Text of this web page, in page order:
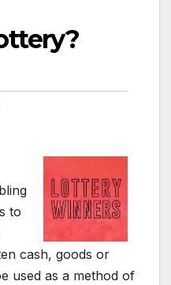
to
cash, goods or
used as a method of